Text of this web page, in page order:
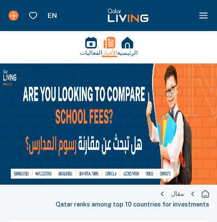
الرئيسية الأخبار الفعاليات
مقال
Qatar ranks among top 10 countries for investments